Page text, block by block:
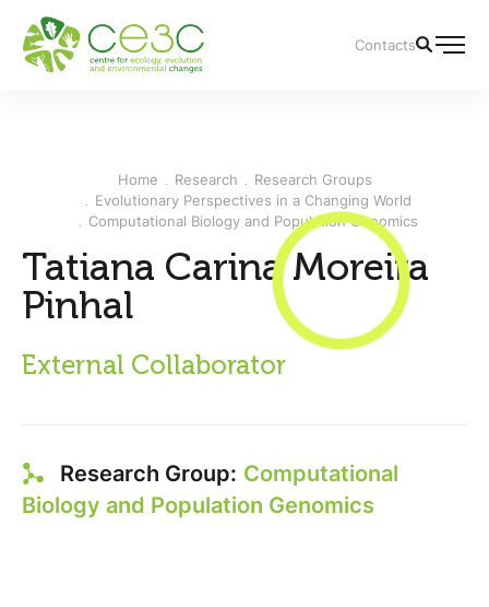
Contacts
Home Research
Research Groups
Evolutionary Perspectives in a Changing World
Computational Biology and Population Genomics
Tatiana Carina Moreira
Pinhal
External Collaborator
Research Group: Computational
Biology and Population Genomics